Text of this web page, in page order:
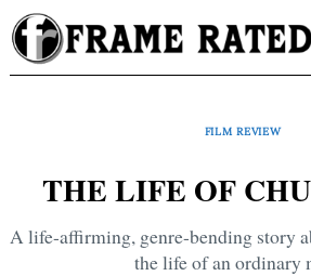
Skip
to
content
FILM REVIEW
THE LIFE OF
A life-affirming, genre-bending story
the life of an ordinary